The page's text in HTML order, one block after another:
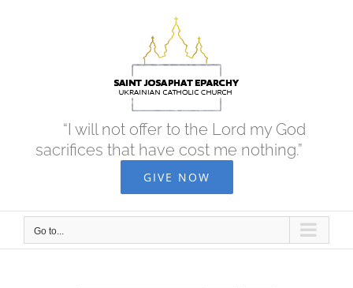
“I will not offer to the Lord my God
sacrifices that have cost me nothing.”
GIVE NOW
Go to...